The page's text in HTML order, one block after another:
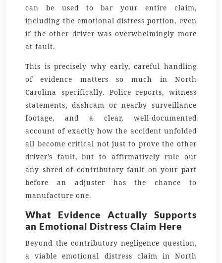
can be used to bar your entire claim,
including the emotional distress portion, even
if the other driver was overwhelmingly more
at fault.
This is precisely why early, careful handling
of evidence matters so much in North
Carolina specifically. Police reports, witness
statements, dashcam or nearby surveillance
footage, and a clear, well-documented
account of exactly how the accident unfolded
all become critical not just to prove the other
driver’s fault, but to affirmatively rule out
any shred of contributory fault on your part
before an adjuster has the chance to
manufacture one.
What Evidence Actually Supports
an Emotional Distress Claim Here
Beyond the contributory negligence question,
a viable emotional distress claim in North